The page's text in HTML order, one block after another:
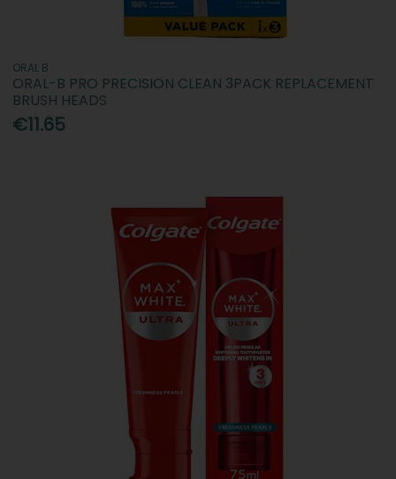
ORAL B
ORAL-B PRO PRECISION CLEAN 3PACK REPLACEMENT
BRUSH HEADS
€11.65